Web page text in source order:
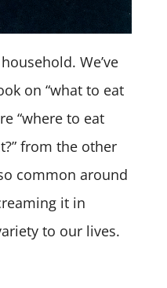
We’ve
on “what to eat
“where to eat
from the other
common around
it in
to our lives.